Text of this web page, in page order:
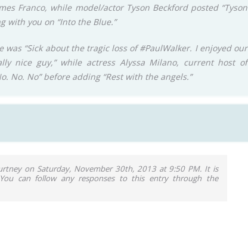
Franco, while model/actor Tyson Beckford posted “Tyson
with you on “Into the Blue.”
was “Sick about the tragic loss of #PaulWalker. I enjoyed our
nice guy,” while actress Alyssa Milano, current host of
No. No” before adding “Rest with the angels.”
on Saturday, November 30th, 2013 at 9:50 PM. It is
can follow any responses to this entry through the